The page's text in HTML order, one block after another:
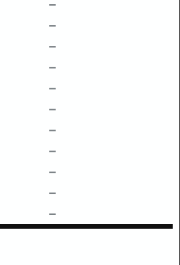
–
–
–
–
–
–
–
–
–
–
–